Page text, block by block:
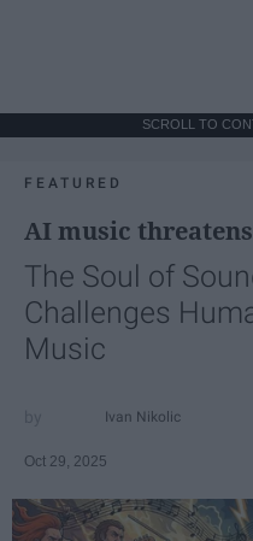
SCROLL TO
FEATURED
AI music
The Soul of
Challenges
Music
Ivan Nikolic
Oct 29, 2025